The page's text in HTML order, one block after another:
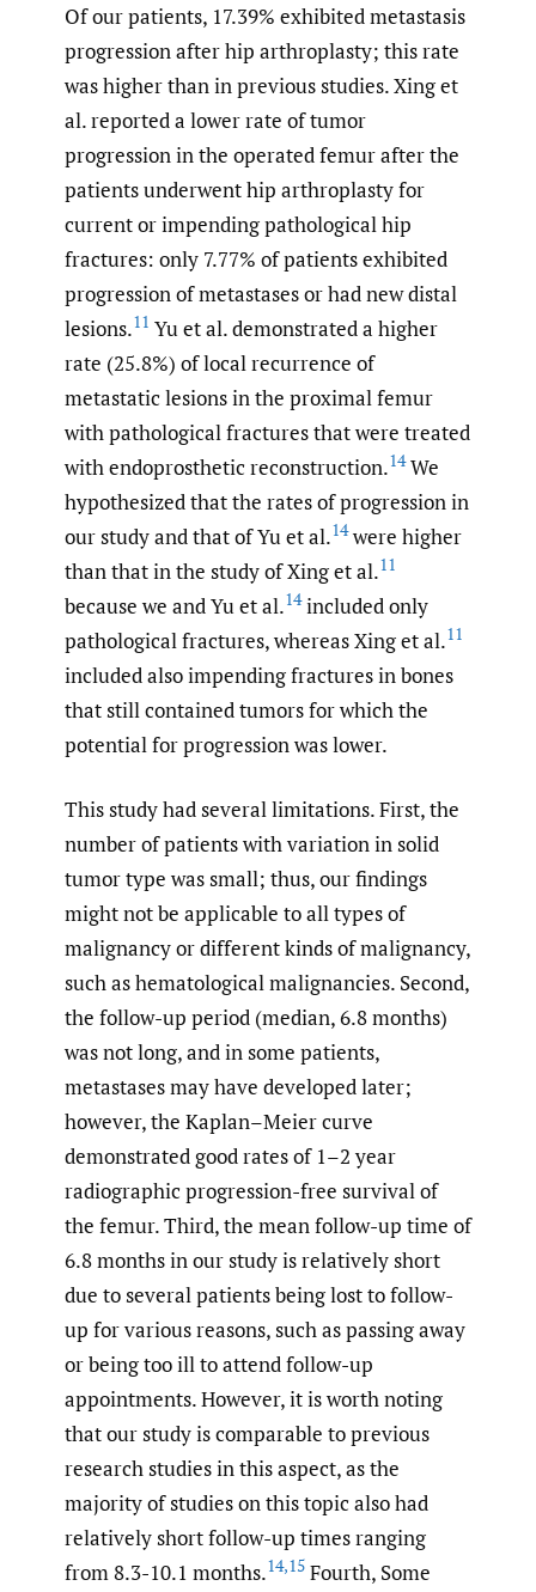
Of our patients, 17.39% exhibited metastasis
progression after hip arthroplasty; this rate
was higher than in previous studies. Xing et
al. reported a lower rate of tumor
progression in the operated femur after the
patients underwent hip arthroplasty for
current or impending pathological hip
fractures: only 7.77% of patients exhibited
progression of metastases or had new distal
lesions.11 Yu et al. demonstrated a higher
rate (25.8%) of local recurrence of
metastatic lesions in the proximal femur
with pathological fractures that were treated
with endoprosthetic reconstruction.14We
hypothesized that the rates of progression in
our study and that of Yu et al.14were higher
than that in the study of Xing et al.11
because we and Yu et al.14included only
pathological fractures, whereas Xing et al.11
included also impending fractures in bones
that still contained tumors for which the
potential for progression was lower.
This study had several limitations. First, the
number of patients with variation in solid
tumor type was small; thus, our findings
might not be applicable to all types of
malignancy or different kinds of malignancy,
such as hematological malignancies. Second,
the follow-up period (median, 6.8 months)
was not long, and in some patients,
metastases may have developed later;
however, the Kaplan–Meier curve
demonstrated good rates of 1–2 year
radiographic progression-free survival of
the femur. Third, the mean follow-up time of
6.8 months in our study is relatively short
due to several patients being lost to follow-
up for various reasons, such as passing away
or being too ill to attend follow-up
appointments. However, it is worth noting
that our study is comparable to previous
research studies in this aspect, as the
majority of studies on this topic also had
relatively short follow-up times ranging
from 8.3-10.1 months.14,15 Fourth, Some